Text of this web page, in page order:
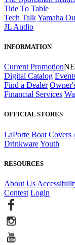
Tide To Table
Tech TalkYamaha
JL Audio
INFORMATION
Current Promotion
Digital Catalog
Find a Dealer
Financial Services
OFFICIAL STORES
LaPorte Boat Covers
DrinkwareYouth
RESOURCES
About Us
Contest Login